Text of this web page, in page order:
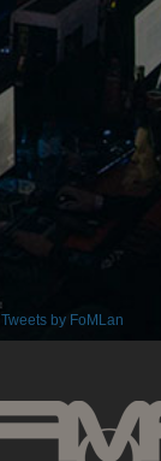
Tweets by FoMLan